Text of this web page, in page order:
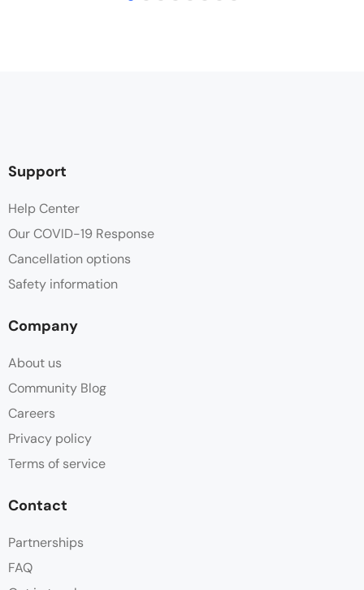
Support
Help Center
Our COVID-19 Response
Cancellation options
Safety information
Company
About us
Community Blog
Careers
Privacy policy
Terms of service
Contact
Partnerships
FAQ